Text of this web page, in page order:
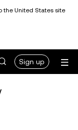
the United States site
Sign up